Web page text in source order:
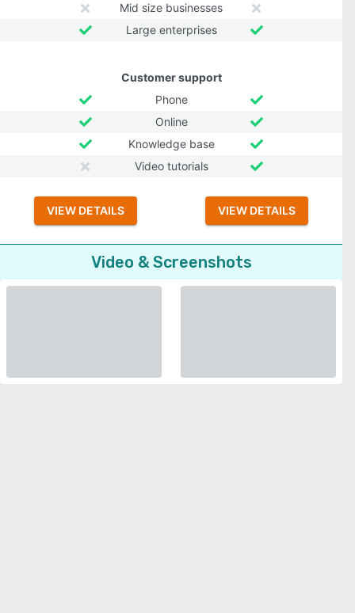
Mid size businesses
Large enterprises
Customer support
Phone
Online
Knowledge base
Video tutorials
VIEW DETAILS VIEW DETAILS
Video & Screenshots